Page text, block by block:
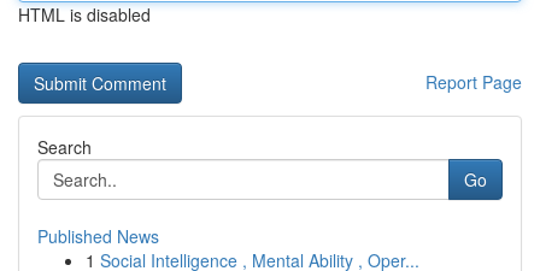
HTML is disabled
Report Page
Search
Go
Published News
1 Social Intelligence , Mental Ability , Oper...